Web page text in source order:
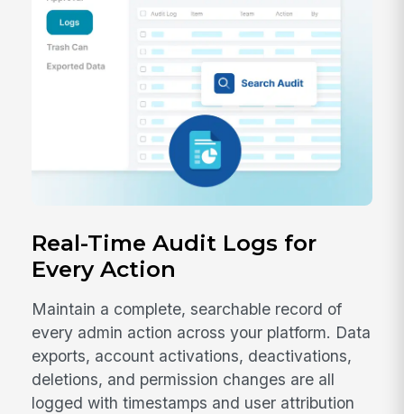
Real-Time Audit Logs for
Every Action
Maintain a complete, searchable record of
every admin action across your platform. Data
exports, account activations, deactivations,
deletions, and permission changes are all
logged with timestamps and user attribution